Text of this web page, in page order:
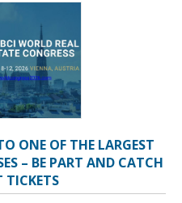
ONE OF THE LARGEST
– BE PART AND CATCH
TICKETS